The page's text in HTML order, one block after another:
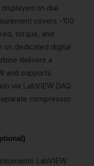
on dial
covers -100
torque, and
on dedicated digital
delivers a
and supports
via LabVIEW DAQ
compressor.
LabVIEW